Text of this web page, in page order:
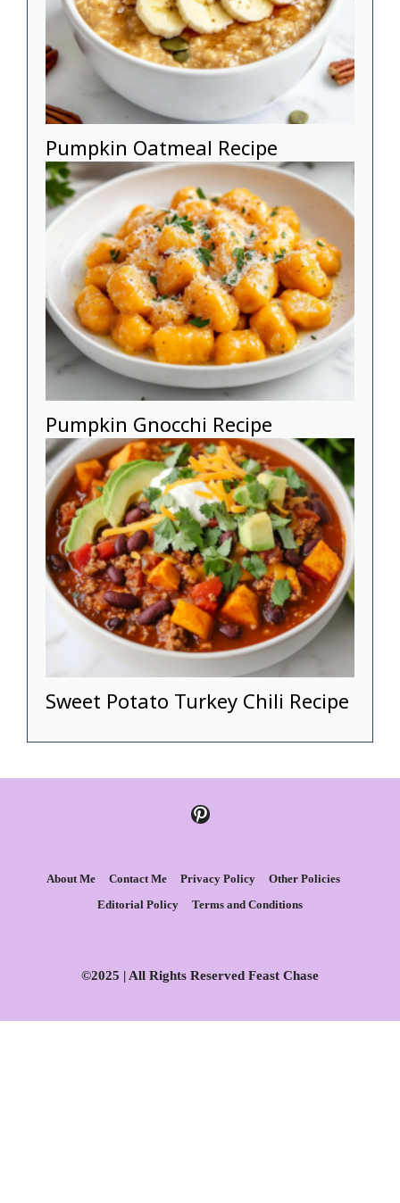
Pumpkin Oatmeal Recipe
Pumpkin Gnocchi Recipe
Sweet Potato Turkey Chili Recipe
Pinterest
About Me Contact Me Privacy Policy
Other Policies
Editorial Policy
Terms and Conditions
©2025 | All Rights Reserved Feast Chase